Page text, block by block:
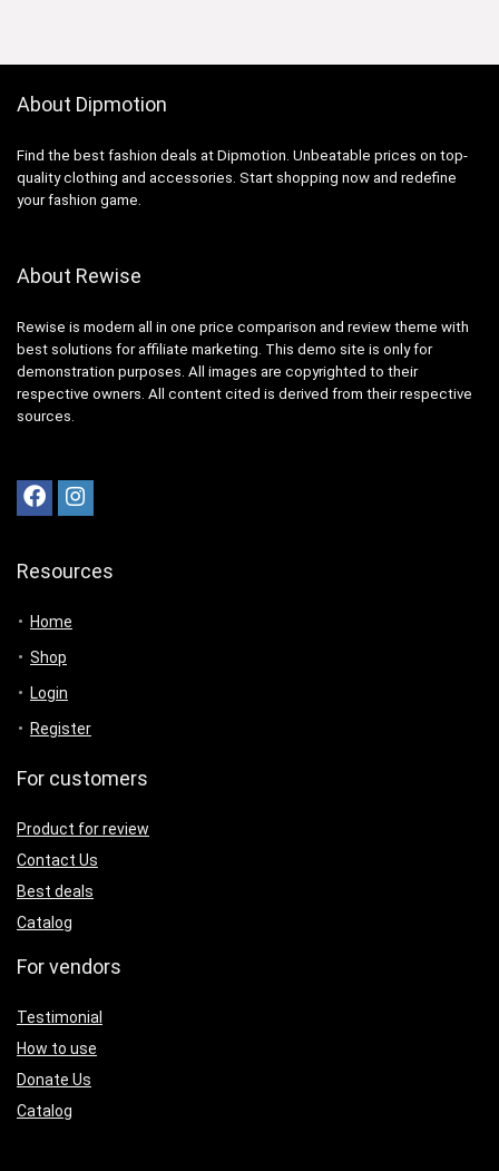
About Dipmotion
Find the best fashion deals at Dipmotion. Unbeatable prices on top-
quality clothing and accessories. Start shopping now and redefine
your fashion game.
About Rewise
Rewise is modern all in one price comparison and review theme with
best solutions for affiliate marketing. This demo site is only for
demonstration purposes. All images are copyrighted to their
respective owners. All content cited is derived from their respective
sources.
Resources
Home
Shop
Login
Register
For customers
Product for review
Contact Us
Best deals
Catalog
For vendors
Testimonial
How to use
Donate Us
Catalog